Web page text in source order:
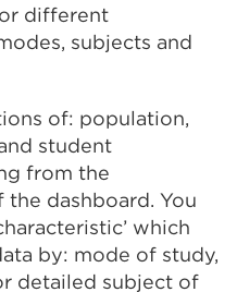
different
subjects and
of: population,
student
from the
dashboard. You
which
by: mode of study,
detailed subject of